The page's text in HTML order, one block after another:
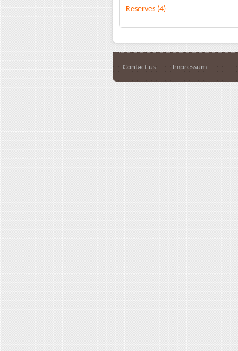
Reserves (4)
Contact us Impressum